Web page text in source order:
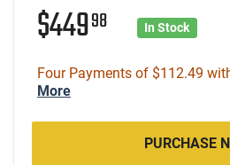
$44998 In Stock
Four Payments of $112.49
More
PURCHASE